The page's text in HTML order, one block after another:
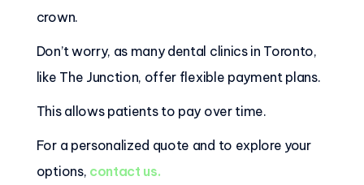
crown.
Don’t worry, as many dental clinics in Toronto,
like The Junction, offer flexible payment plans.
This allows patients to pay over time.
For a personalized quote and to explore your
options, contact us.